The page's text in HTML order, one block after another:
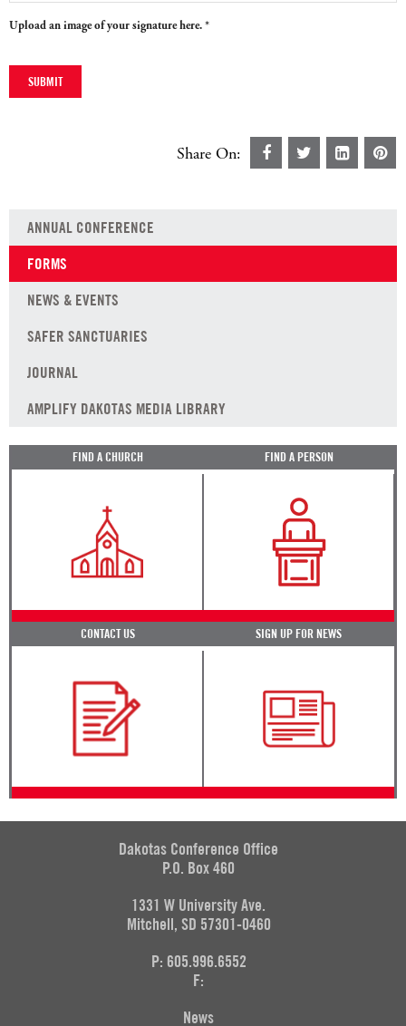
Upload an image of your signature here. *
Share On:
ANNUAL CONFERENCE
FORMS
NEWS & EVENTS
SAFER SANCTUARIES
JOURNAL
AMPLIFY DAKOTAS MEDIA LIBRARY
FIND A CHURCH FIND A PERSON
CONTACT US SIGN UP FOR NEWS
Dakotas Conference Office
P.O. Box 460
1331 W University Ave.
Mitchell, SD 57301-0460
P: 605.996.6552
F:
News